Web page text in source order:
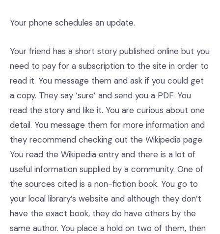
Your phone schedules an update.
Your friend has a short story published online but you
need to pay for a subscription to the site in order to
read it. You message them and ask if you could get
a copy. They say ‘sure’ and send you a PDF. You
read the story and like it. You are curious about one
detail. You message them for more information and
they recommend checking out the Wikipedia page.
You read the Wikipedia entry and there is a lot of
useful information supplied by a community. One of
the sources cited is a non-fiction book. You go to
your local library’s website and although they don’t
have the exact book, they do have others by the
same author. You place a hold on two of them, then